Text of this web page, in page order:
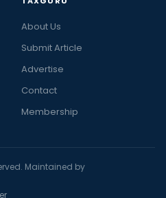
About Us
Submit Article
Advertise
Contact
Membership
Maintained by